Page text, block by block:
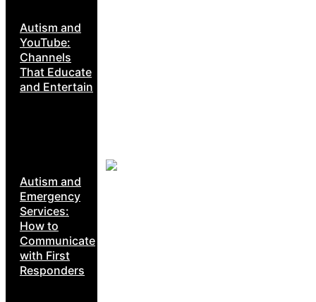
Autism and
YouTube:
Channels
That Educate
and Entertain
Autism and
Emergency
Services:
How to
Communicate
with First
Responders